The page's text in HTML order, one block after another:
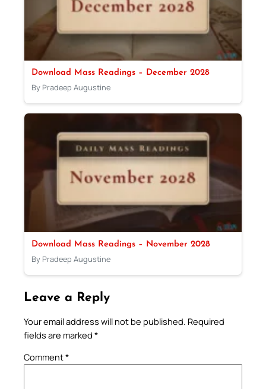
Download Mass Readings – December 2028
By Pradeep Augustine
Download Mass Readings – November 2028
By Pradeep Augustine
Leave a Reply
Your email address will not be published. Required
fields are marked *
Comment*